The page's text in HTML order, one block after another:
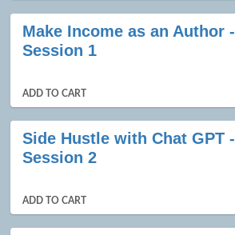
Make Income as an Author -
Session 1
ADD TO CART
Side Hustle with Chat GPT -
Session 2
ADD TO CART